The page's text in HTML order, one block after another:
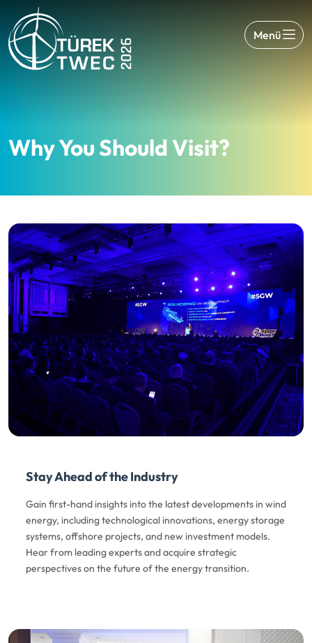
Menü
Why You Should Visit?
Stay Ahead of the Industry
Gain first-hand insights into the latest developments in wind
energy, including technological innovations, energy storage
systems, offshore projects, and new investment models.
Hear from leading experts and acquire strategic
perspectives on the future of the energy transition.